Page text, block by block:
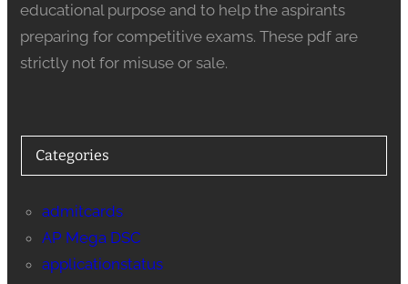
educational purpose and to help the aspirants
preparing for competitive exams. These pdf are
strictly not for misuse or sale.
Categories
admitcards
AP Mega DSC
applicationstatus